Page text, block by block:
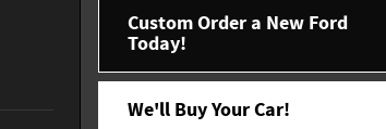
Custom Order a New Ford
Today!
We'll Buy Your Car!